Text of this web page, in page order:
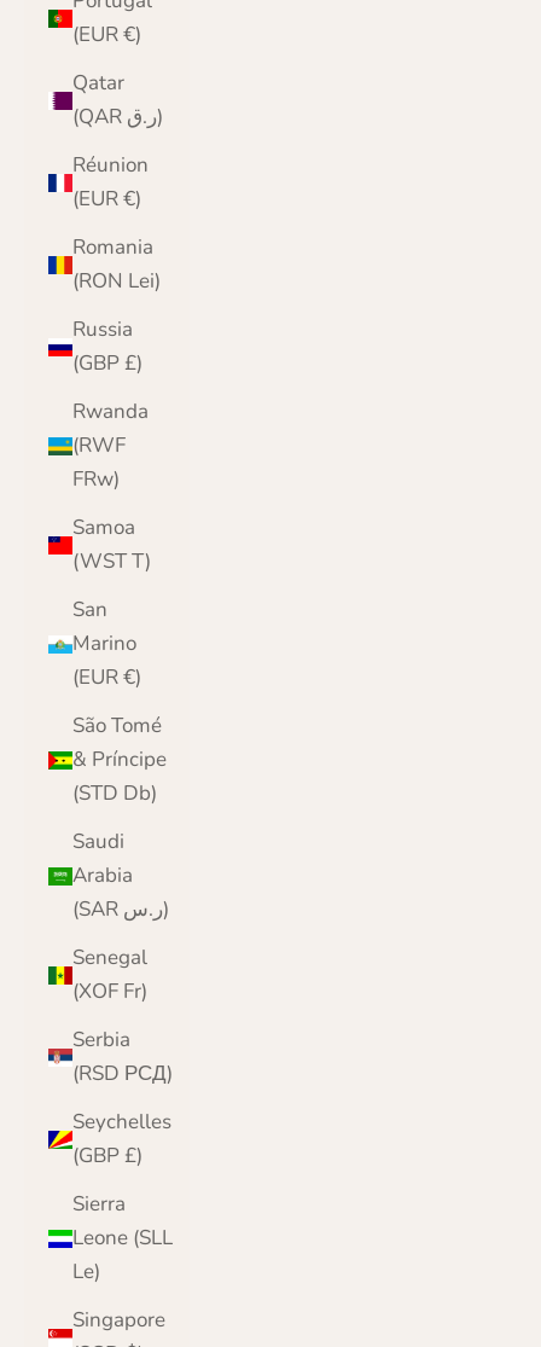
(EUR €)
Qatar
(QAR ر.ق)
Réunion
(EUR €)
Romania
(RON Lei)
Russia
(GBP £)
Rwanda
(RWF
FRw)
Samoa
(WST T)
San
Marino
(EUR €)
São Tomé
& Príncipe
(STD Db)
Saudi
Arabia
(SAR ر.س)
Senegal
(XOF Fr)
Serbia
(RSD РСД)
Seychelles
(GBP £)
Sierra
Leone (SLL
Le)
Singapore